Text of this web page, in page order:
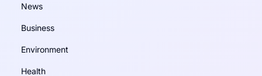
News
Business
Environment
Health